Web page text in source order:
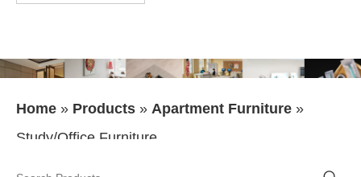
Home » Products » Apartment Furniture »
Study/Office Furniture